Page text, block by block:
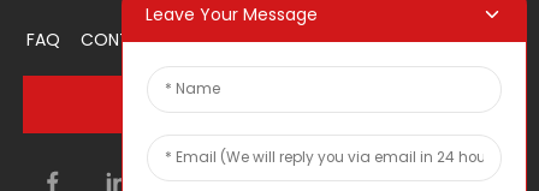
FAQ CONTACT US ABOUT US PROMOTION ITEM
INQUIRY NOW
Leave Your Message